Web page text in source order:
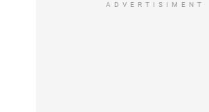
ADVERTISIMENT